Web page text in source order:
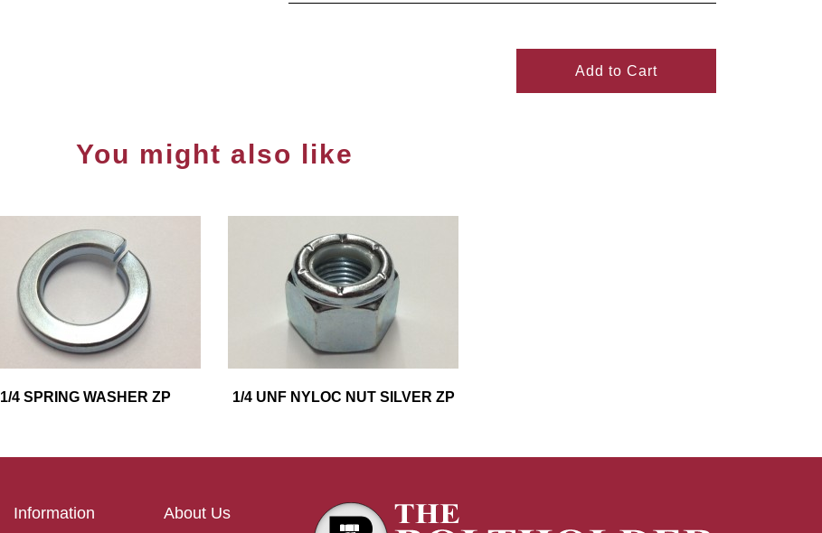
Add to Cart
You might also like
1/4 SPRING WASHER ZP 1/4 UNF NYLOC NUT SILVER ZP
Information About Us